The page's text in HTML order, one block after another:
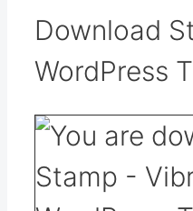
Download
WordPress